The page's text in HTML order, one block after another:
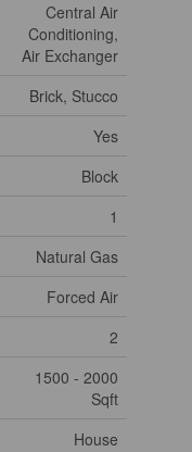
Central Air
Conditioning,
Air Exchanger
Brick, Stucco
Yes
Block
1
Natural Gas
Forced Air
2
1500 - 2000
Sqft
House